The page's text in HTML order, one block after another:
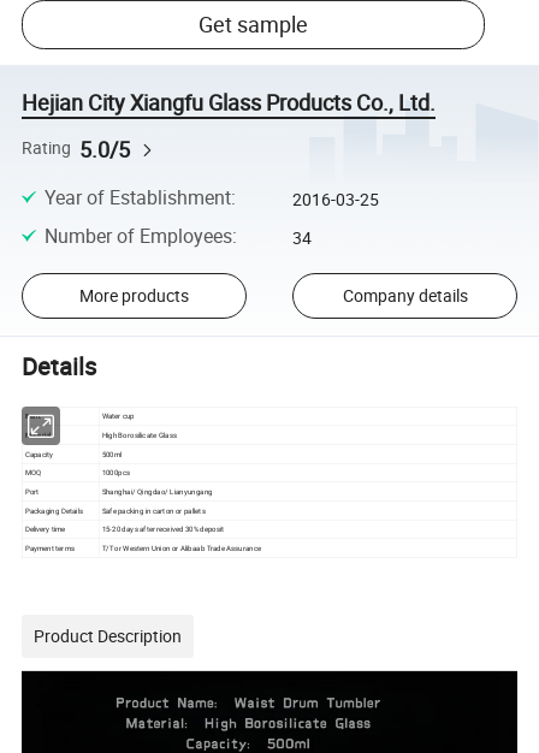
Get sample
Hejian City Xiangfu Glass Products Co., Ltd.
Rating 5.0/5
Year of Establishment: 2016-03-25
Number of Employees: 34
More products Company details
Details
Item.
Water cup
Material
High Borosilicate Glass
Capacity
500ml
MOQ 1000pcs
Port
Shanghai/ Qingdao/ Lianyungang
Packaging Details
Safe packing in carton or pallets
Delivery time
15-20 days after received 30% deposit
Payment terms
T/T or Western Union or Alibaab Trade Assurance
Product Description